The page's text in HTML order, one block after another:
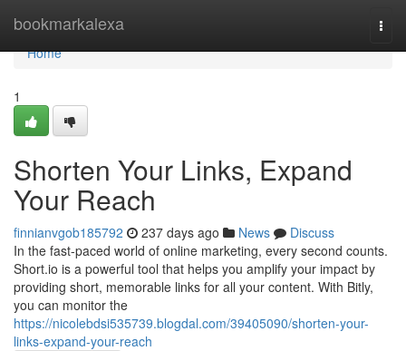
bookmarkalexa
Home
Home
1
Shorten Your Links, Expand
Your Reach
finnianvgob185792 237 days ago News
Discuss
In the fast-paced world of online marketing, every second counts.
Short.io is a powerful tool that helps you amplify your impact by
providing short, memorable links for all your content. With Bitly,
you can monitor the
https://nicolebdsi535739.blogdal.com/39405090/shorten-your-
links-expand-your-reach